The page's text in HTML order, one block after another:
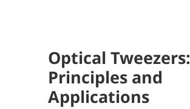
Optical Tweezers:
Principles and
Applications